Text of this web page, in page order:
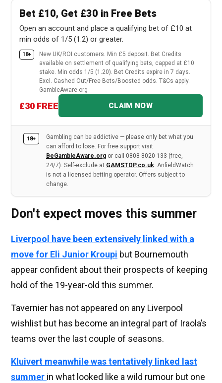
Bet £10, Get £30 in Free Bets
Open an account and place a qualifying bet of £10 at
min odds of 1/5 (1.2) or greater.
18+
New UK/ROI customers. Min £5 deposit. Bet Credits
available on settlement of qualifying bets, capped at £10
stake. Min odds 1/5 (1.20). Bet Credits expire in 7 days.
Excl. Cashed Out/Free Bets/Boosted odds. T&Cs apply.
GambleAware.org
£30 FREE CLAIM NOW
18+
Gambling can be addictive — please only bet what you
can afford to lose. For free support visit
BeGambleAware.org or call 0808 8020 133 (free,
24/7). Self-exclude at GAMSTOP.co.uk. AnfieldWatch
is not a licensed betting operator. Offers subject to
change.
Don't expect moves this summer
Liverpool have been extensively linked with a
move for Eli Junior Kroupi but Bournemouth
appear confident about their prospects of keeping
hold of the 19-year-old this summer.
Tavernier has not appeared on any Liverpool
wishlist but has become an integral part of Iraola’s
teams over the last couple of seasons.
Kluivert meanwhile was tentatively linked last
summer in what looked like a wild rumour but one